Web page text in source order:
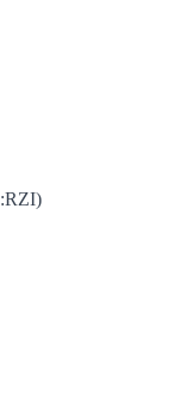
:RZI)